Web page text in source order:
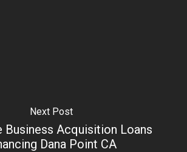
Next Post
Business Acquisition Loans
Dana Point CA